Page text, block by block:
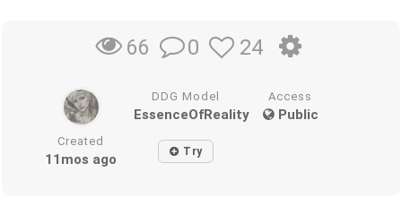
66 0 24
DDG Model
EssenceOfReality
Access
Public
Created
11mos ago Try